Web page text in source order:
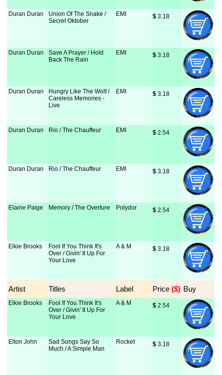
Duran Duran
Union Of The Snake /
Secret Oktober
EMI $ 3.18
Duran Duran
Save A Prayer / Hold
Back The Rain
EMI $ 3.18
Duran Duran
Hungry Like The Wolf /
Careless Memories -
Live
EMI $ 3.18
Duran Duran Rio / The Chauffeur EMI $ 2.54
Duran Duran Rio / The Chauffeur EMI $ 3.18
Elaine Paige Memory / The Overture Polydor $ 2.54
Elkie Brooks
Fool If You Think It's
Over / Givin' It Up For
Your Love
A & M $ 3.18
Artist Titles Label Price ($) Buy
Elkie Brooks
Fool If You Think It's
Over / Givin' It Up For
Your Love
A & M $ 2.54
Elton John
Sad Songs Say So
Much / A Simple Man
Rocket $ 3.18